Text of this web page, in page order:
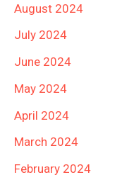
August 2024
July 2024
June 2024
May 2024
April 2024
March 2024
February 2024